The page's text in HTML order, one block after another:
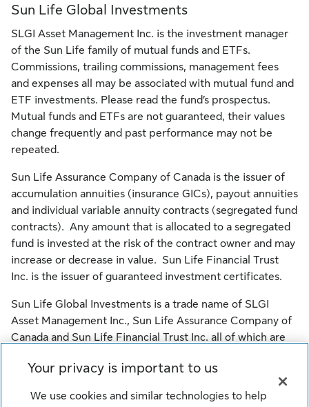
Sun Life Global Investments
SLGI Asset Management Inc. is the investment manager
of the Sun Life family of mutual funds and ETFs.
Commissions, trailing commissions, management fees
and expenses all may be associated with mutual fund and
ETF investments. Please read the fund’s prospectus.
Mutual funds and ETFs are not guaranteed, their values
change frequently and past performance may not be
repeated.
Sun Life Assurance Company of Canada is the issuer of
accumulation annuities (insurance GICs), payout annuities
and individual variable annuity contracts (segregated fund
contracts). Any amount that is allocated to a segregated
fund is invested at the risk of the contract owner and may
increase or decrease in value. Sun Life Financial Trust
Inc. is the issuer of guaranteed investment certificates.
Sun Life Global Investments is a trade name of SLGI
Asset Management Inc., Sun Life Assurance Company of
Canada and Sun Life Financial Trust Inc. all of which are
Company of Canada, and their licensors. All rights
Your privacy is important to us
We use cookies and similar technologies to help